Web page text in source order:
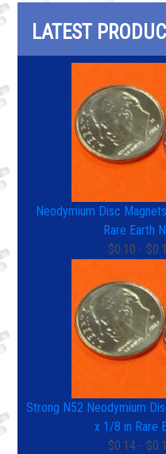
LATEST
Neodymium Disc
Rare Earth
$0.10 -
Strong N52 Neodymium
x 1/8 in Rare
$0.14 -